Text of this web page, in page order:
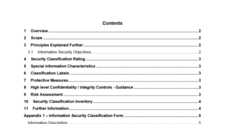
Operations and Infrastructure
Compliance
Reporting